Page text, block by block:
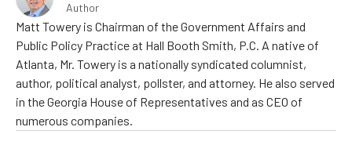
Author
Matt Towery is Chairman of the Government Affairs and
Public Policy Practice at Hall Booth Smith, P.C. A native of
Atlanta, Mr. Towery is a nationally syndicated columnist,
author, political analyst, pollster, and attorney. He also served
in the Georgia House of Representatives and as CEO of
numerous companies.